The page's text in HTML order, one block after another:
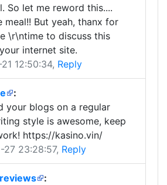
So let me reword this....
meal!! But yeah, thanx for
\r\ntime to discuss this
internet site.
12:50:34, Reply
:
your blogs on a regular
style is awesome, keep
https://kasino.vin/
27 23:28:57, Reply
: